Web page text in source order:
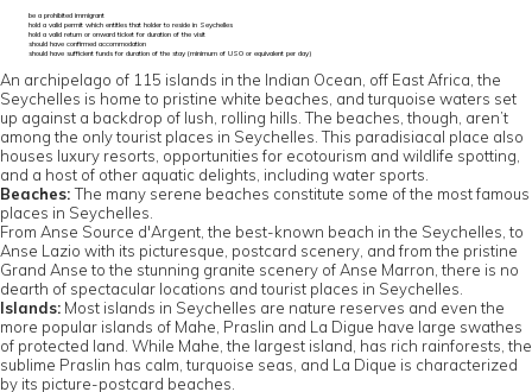
be a prohibited immigrant
hold a valid permit which entitles that holder to reside in Seychelles
hold a valid return or onward ticket for duration of the visit
should have confirmed accommodation
should have sufficient funds for duration of the stay (minimum of US0 or equivalent per day)
An archipelago of 115 islands in the Indian Ocean, off East Africa, the
Seychelles is home to pristine white beaches, and turquoise waters set
up against a backdrop of lush, rolling hills. The beaches, though, aren’t
among the only tourist places in Seychelles. This paradisiacal place also
houses luxury resorts, opportunities for ecotourism and wildlife spotting,
and a host of other aquatic delights, including water sports.
Beaches:The many serene beaches constitute some of the most famous
places in Seychelles.
From Anse Source d'Argent, the best-known beach in the Seychelles, to
Anse Lazio with its picturesque, postcard scenery, and from the pristine
Grand Anse to the stunning granite scenery of Anse Marron, there is no
dearth of spectacular locations and tourist places in Seychelles.
Islands: Most islands in Seychelles are nature reserves and even the
more popular islands of Mahe, Praslin and La Digue have large swathes
of protected land. While Mahe, the largest island, has rich rainforests, the
sublime Praslin has calm, turquoise seas, and La Dique is characterized
by its picture-postcard beaches.